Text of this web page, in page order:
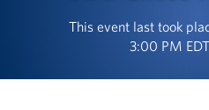
This event last took
3:00 PM